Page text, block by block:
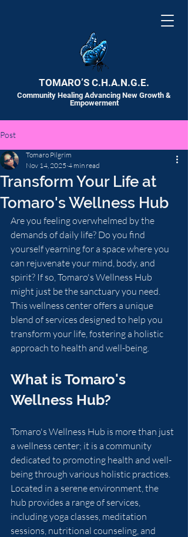
TOMARO’S C.H.A.N.G.E.
Community Healing Advancing New Growth &
Empowerment
Post
Transform Your Life at
Tomaro's Wellness Hub
Tomaro Pilgrim
Nov 14, 2025 4 min read
Are you feeling overwhelmed by the
demands of daily life? Do you find
yourself yearning for a space where you
can rejuvenate your mind, body, and
spirit? If so, Tomaro's Wellness Hub
might just be the sanctuary you need.
This wellness center offers a unique
blend of services designed to help you
transform your life, fostering a holistic
approach to health and well-being.
What is Tomaro's
Wellness Hub?
Tomaro's Wellness Hub is more than just
a wellness center; it is a community
dedicated to promoting health and well-
being through various holistic practices.
Located in a serene environment, the
hub provides a range of services,
including yoga classes, meditation
sessions, nutritional counseling, and